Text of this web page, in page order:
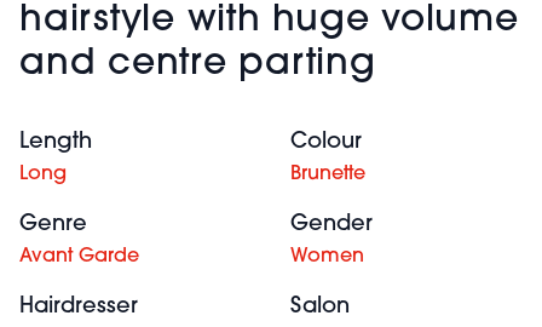
hairstyle with huge volume
and centre parting
Length
Long
Colour
Brunette
Genre
Avant Garde
Gender
Women
Hairdresser Salon